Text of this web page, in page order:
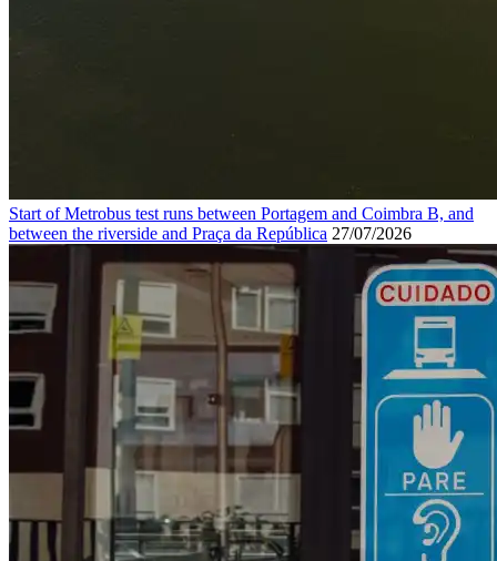
Start of Metrobus test runs between Portagem and Coimbra B, and
between the riverside and Praça da República 27/07/2026